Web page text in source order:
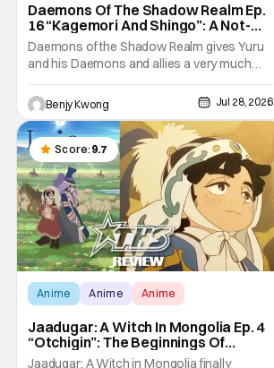
Daemons Of The Shadow Realm Ep.
16 “Kagemori And Shingo”: A Not-
So-Peaceful Night [Review]
Daemons of the Shadow Realm gives Yuru
and his Daemons and allies a very much
not-so-peaceful night in Ep. 16 "Kagemori
and Shingo". Indeed, it's a rather bloody and
violent night, full of twists and turns that will
leave viewers gaping in shock. All in all, it's a
very entertaining episode for us.
Benjy Kwong Jul 28, 2026
Score: 9.7
Anime Anime Anime
Jaadugar: A Witch In Mongolia Ep. 4
“Otchigin”: The Beginnings Of
Intrigue [Review]
Jaadugar: A Witch in Mongolia finally